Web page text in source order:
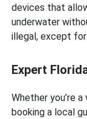
devices that
underwater
illegal, except
Expert
Whether you’re
booking a local